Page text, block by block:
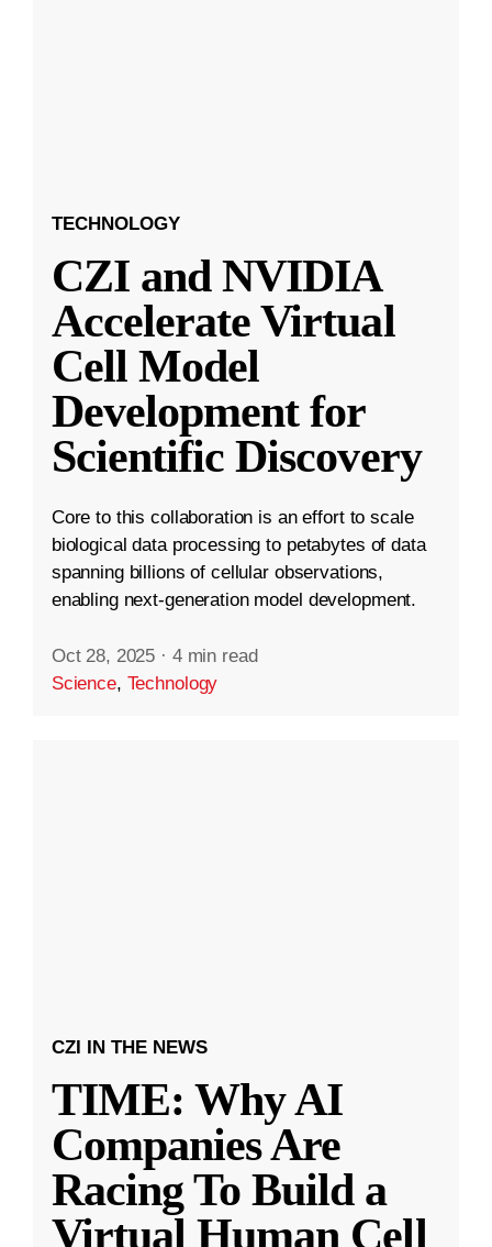
TECHNOLOGY
CZI and NVIDIA
Accelerate Virtual
Cell Model
Development for
Scientific Discovery
Core to this collaboration is an effort to scale
biological data processing to petabytes of data
spanning billions of cellular observations,
enabling next-generation model development.
Oct 28, 2025 · 4 min read
Science, Technology
CZI IN THE NEWS
TIME: Why AI
Companies Are
Racing To Build a
Virtual Human Cell